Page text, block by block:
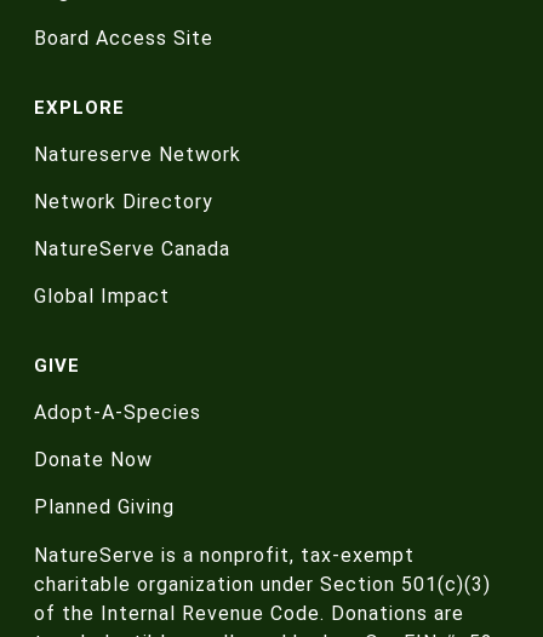
Board Access Site
EXPLORE
Natureserve Network
Network Directory
NatureServe Canada
Global Impact
GIVE
Adopt-A-Species
Donate Now
Planned Giving
NatureServe is a nonprofit, tax-exempt
charitable organization under Section 501(c)(3)
of the Internal Revenue Code. Donations are